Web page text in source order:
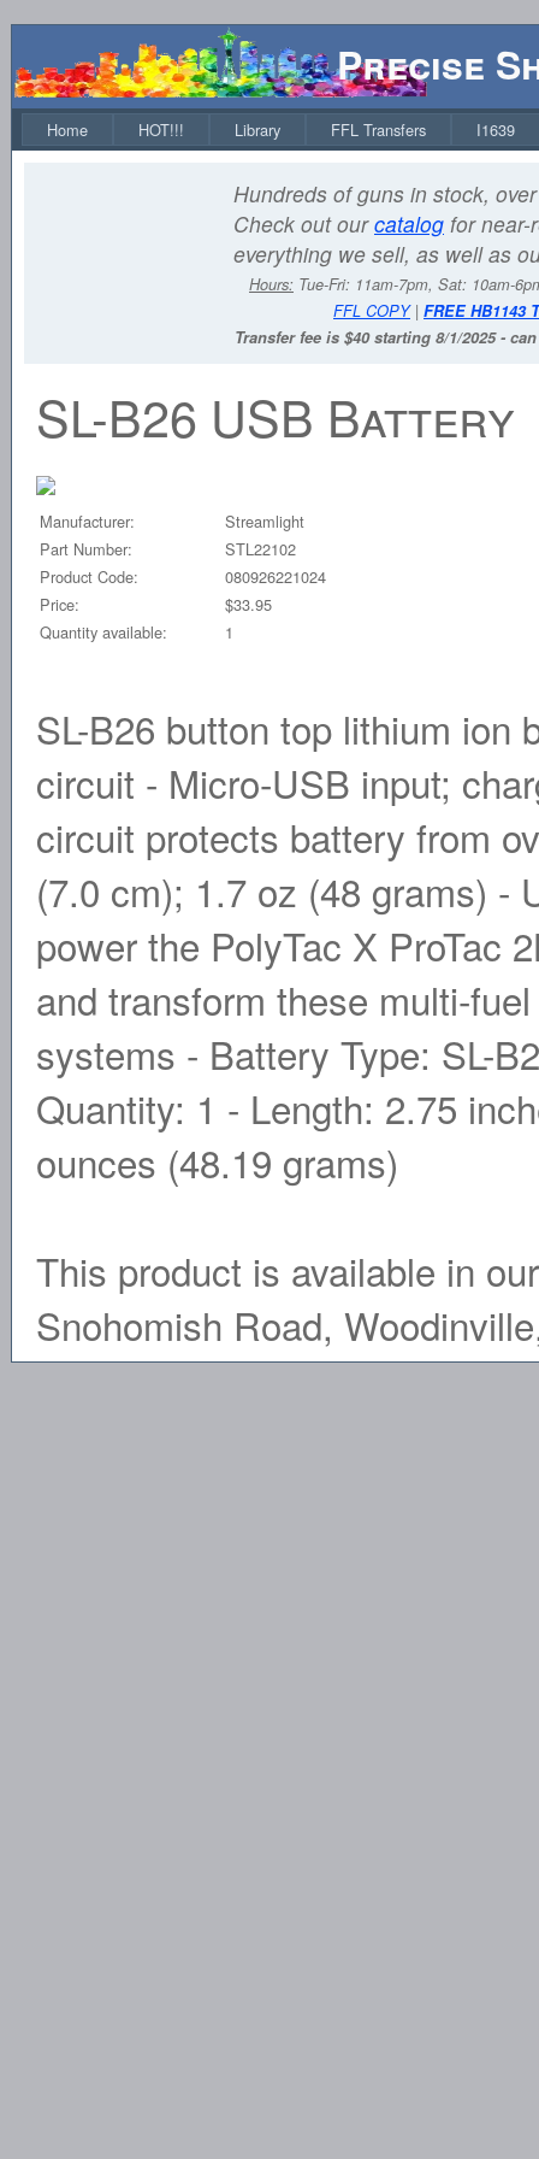
Precise
Home HOT!!! Library FFL Transfers I1639
Hundreds of guns in stock,
Check out ourcatalog for near-
everything we sell, as well as
Hours: Tue-Fri: 11am-7pm, Sat: 10am-
FFL COPY| FREE HB1143
Transfer fee is $40 starting 8/1/2025 -
SL-B26 USB Battery
Manufacturer:
Streamlight
Part Number:
STL22102
Product Code:
080926221024
Price:
$33.95
Quantity available:
1
SL-B26 button top lithium ion
circuit - Micro-USB input;
circuit protects battery from
(7.0 cm); 1.7 oz (48 grams) -
power the PolyTac X ProTac
and transform these multi-
systems - Battery Type: SL-
Quantity: 1 - Length: 2.75
ounces (48.19 grams)
This product is available in
Snohomish Road,